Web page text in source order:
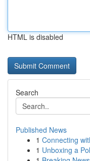
HTML is disabled
Search
Published News
1 Connecting
1 Unboxing a